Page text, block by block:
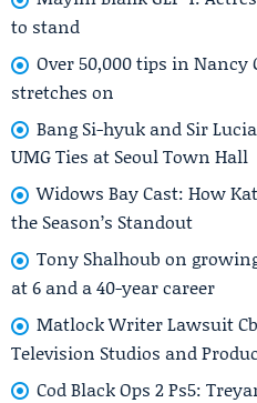
to stand
Over 50,000 tips in Nancy
stretches on
Bang Si-hyuk and Sir
UMG Ties at Seoul Town Hall
Widows Bay Cast: How
the Season’s Standout
Tony Shalhoub on
at 6 and a 40-year career
Matlock Writer Lawsuit
Television Studios and
Cod Black Ops 2 Ps5: